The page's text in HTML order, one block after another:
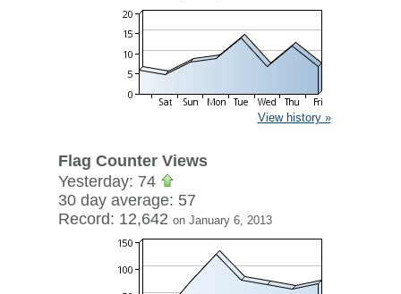
View history »
Flag Counter Views
Yesterday: 74
30 day average: 57
Record: 12,642 on January 6, 2013